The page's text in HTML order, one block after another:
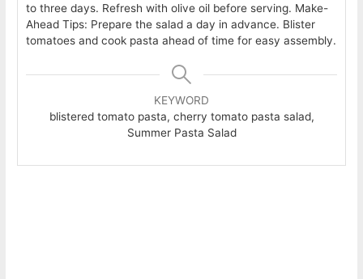
to three days. Refresh with olive oil before serving. Make-
Ahead Tips: Prepare the salad a day in advance. Blister
tomatoes and cook pasta ahead of time for easy assembly.
KEYWORD
blistered tomato pasta, cherry tomato pasta salad,
Summer Pasta Salad